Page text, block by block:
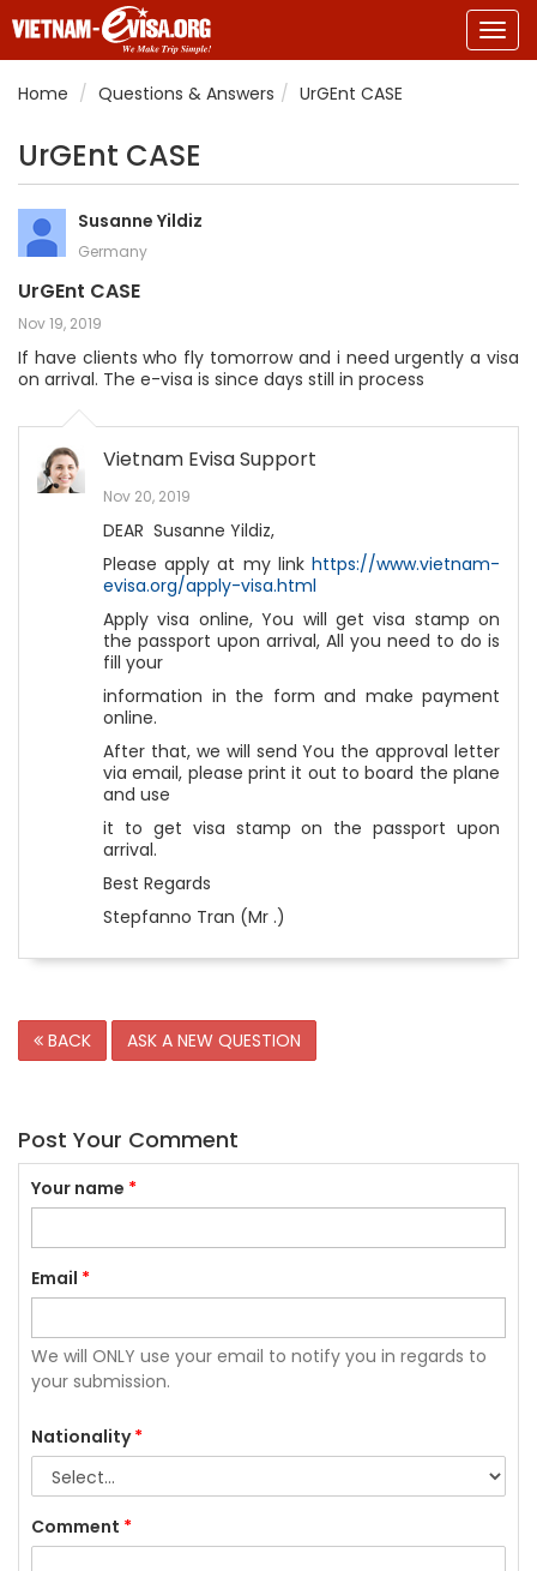
Home
Questions & Answers UrGEnt CASE
UrGEnt CASE
Susanne Yildiz
Germany
UrGEnt CASE
Nov 19, 2019
If have clients who fly tomorrow and i need urgently a visa
on arrival. The e-visa is since days still in process
Vietnam Evisa Support
Nov 20, 2019
DEAR Susanne Yildiz,
Please apply at my link https://www.vietnam-
evisa.org/apply-visa.html
Apply visa online, You will get visa stamp on
the passport upon arrival, All you need to do is
fill your
information in the form and make payment
online.
After that, we will send You the approval letter
via email, please print it out to board the plane
and use
it to get visa stamp on the passport upon
arrival.
Best Regards
Stepfanno Tran (Mr .)
BACK ASK A NEW QUESTION
Post Your Comment
Your name *
Email *
We will ONLY use your email to notify you in regards to
your submission.
Nationality*
Comment *